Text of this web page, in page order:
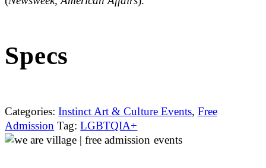
Specs
Categories: Instinct Art & Culture Events, Free
Admission Tag: LGBTQIA+